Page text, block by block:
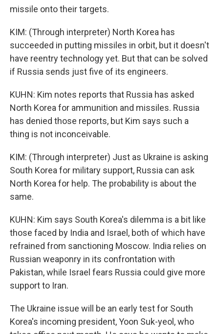
missile onto their targets.
KIM: (Through interpreter) North Korea has
succeeded in putting missiles in orbit, but it doesn't
have reentry technology yet. But that can be solved
if Russia sends just five of its engineers.
KUHN: Kim notes reports that Russia has asked
North Korea for ammunition and missiles. Russia
has denied those reports, but Kim says such a
thing is not inconceivable.
KIM: (Through interpreter) Just as Ukraine is asking
South Korea for military support, Russia can ask
North Korea for help. The probability is about the
same.
KUHN: Kim says South Korea's dilemma is a bit like
those faced by India and Israel, both of which have
refrained from sanctioning Moscow. India relies on
Russian weaponry in its confrontation with
Pakistan, while Israel fears Russia could give more
support to Iran.
The Ukraine issue will be an early test for South
Korea's incoming president, Yoon Suk-yeol, who